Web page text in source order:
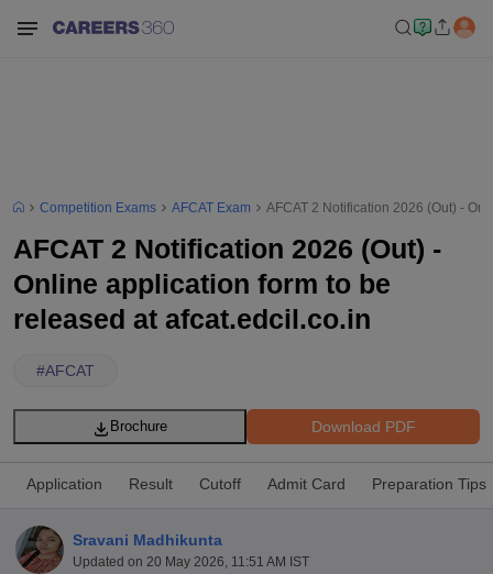
Competition Exams AFCAT Exam AFCAT 2 Notification 2026 (Out) -
AFCAT 2 Notification 2026 (Out) -
Online application form to be
released at afcat.edcil.co.in
#AFCAT
Download PDF
Brochure
Application Result Cutoff Admit Card Preparation Tips
Sravani Madhikunta
Updated on 20 May 2026, 11:51 AM IST